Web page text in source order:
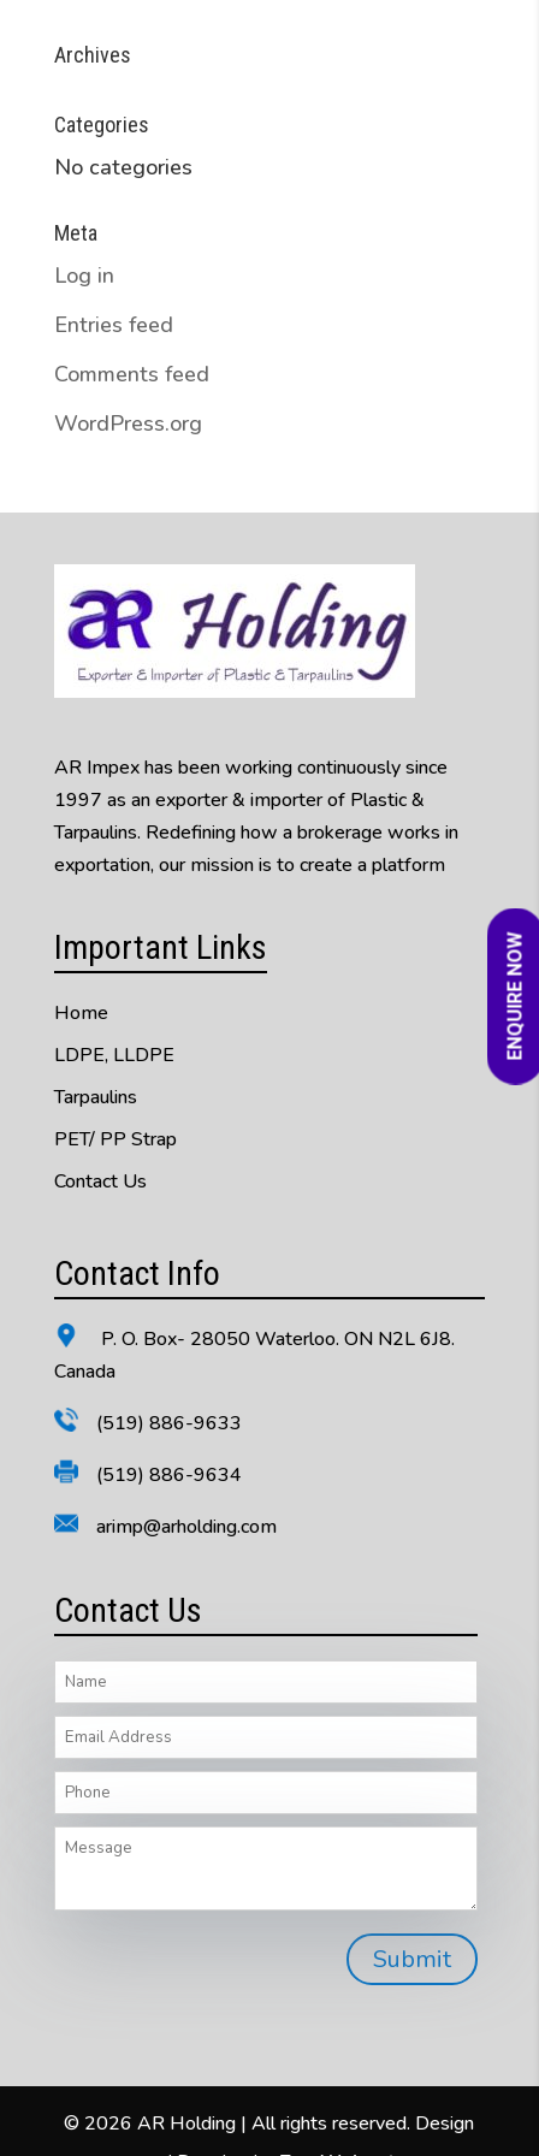
ENQUIRE NOW
Archives
Categories
No categories
Meta
Log in
Entries feed
Comments feed
WordPress.org
AR Impex has been working continuously since
1997 as an exporter & importer of Plastic &
Tarpaulins. Redefining how a brokerage works in
exportation, our mission is to create a platform
Important Links
Home
LDPE, LLDPE
Tarpaulins
PET/ PP Strap
Contact Us
Contact Info
P. O. Box- 28050 Waterloo. ON N2L 6J8.
Canada
(519) 886-9633
(519) 886-9634
arimp@arholding.com
Contact Us
© 2026 AR Holding | All rights reserved. Design